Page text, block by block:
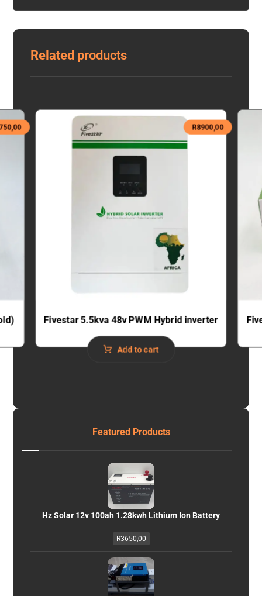
Related products
Fivestar 5.5kva 48v PWM Hybrid inverter
R8900,00
Add to cart
Featured Products
Hz Solar 12v 100ah 1.28kwh Lithium Ion Battery
R3650,00